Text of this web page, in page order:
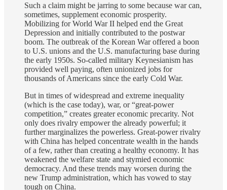
Such a claim might be jarring to some because war can,
sometimes, supplement economic prosperity.
Mobilizing for World War II helped end the Great
Depression and initially contributed to the postwar
boom. The outbreak of the Korean War offered a boon
to U.S. unions and the U.S. manufacturing base during
the early 1950s. So-called military Keynesianism has
provided well paying, often unionized jobs for
thousands of Americans since the early Cold War.
But in times of widespread and extreme inequality
(which is the case today), war, or “great-power
competition,” creates greater economic precarity. Not
only does rivalry empower the already powerful; it
further marginalizes the powerless. Great-power rivalry
with China has helped concentrate wealth in the hands
of a few, rather than creating a healthy economy. It has
weakened the welfare state and stymied economic
democracy. And these trends may worsen during the
new Trump administration, which has vowed to stay
tough on China.